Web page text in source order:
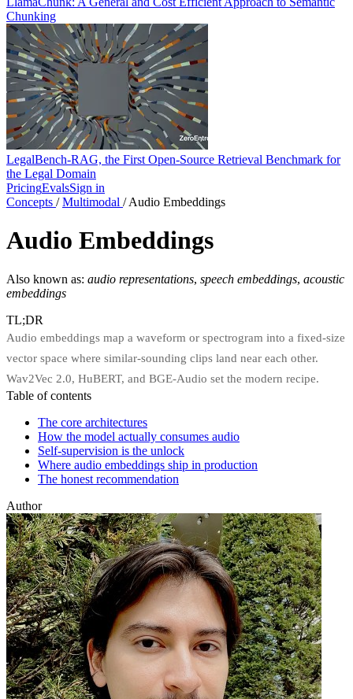
Chunking
LegalBench-RAG, the First Open-Source Retrieval Benchmark for
the Legal Domain
PricingEvalsSign in
Concepts / Multimodal / Audio Embeddings
Audio Embeddings
Also known as: audio representations, speech embeddings, acoustic
embeddings
TL;DR
Audio embeddings map a waveform or spectrogram into a fixed-size
vector space where similar-sounding clips land near each other.
Wav2Vec 2.0, HuBERT, and BGE-Audio set the modern recipe.
Table of contents
The core architectures
How the model actually consumes audio
Self-supervision is the unlock
Where audio embeddings ship in production
The honest recommendation
Author